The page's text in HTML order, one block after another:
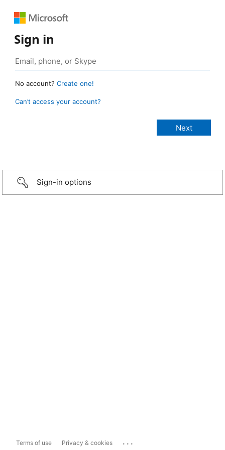
Sign in
No account? Create one!
Can’t access your account?
Sign-in options
Terms of use Privacy & cookies ...